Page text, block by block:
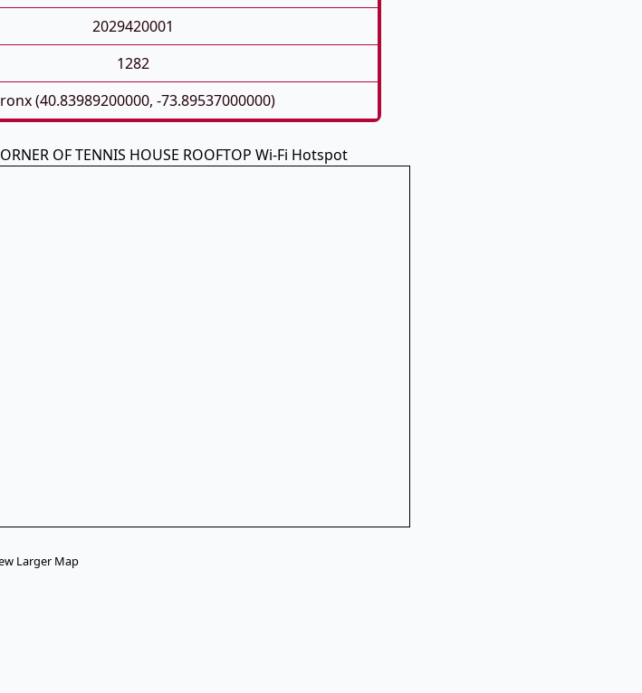
2029420001
1282
(40.83989200000, -73.89537000000)
OF TENNIS HOUSE ROOFTOP Wi-Fi Hotspot
Larger Map